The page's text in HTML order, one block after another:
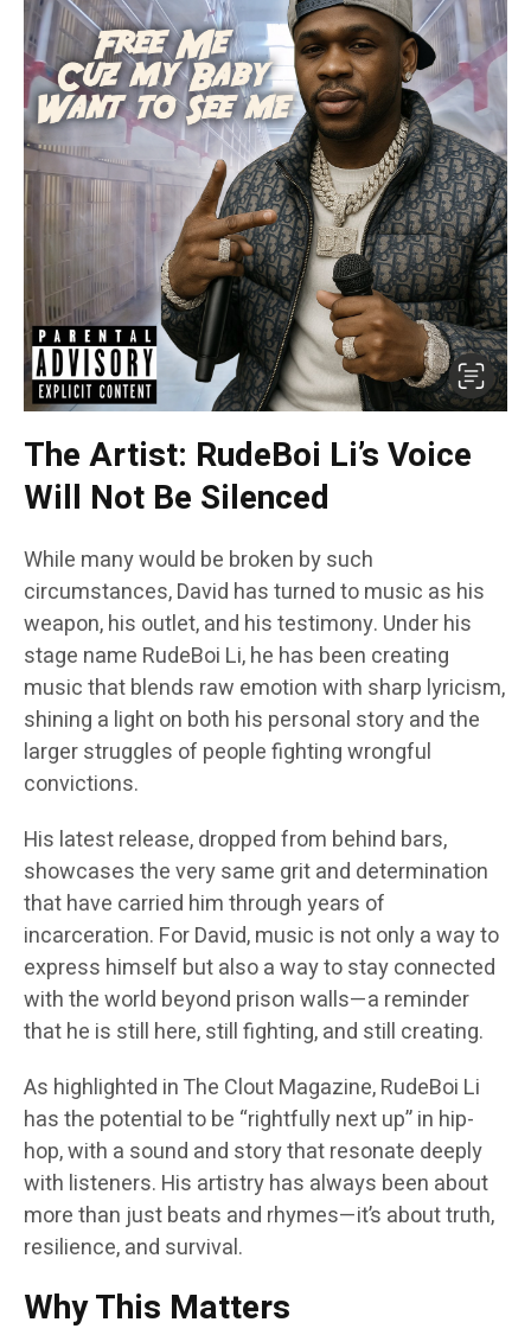
The Artist: RudeBoi Li’s Voice
Will Not Be Silenced
While many would be broken by such
circumstances, David has turned to music as his
weapon, his outlet, and his testimony. Under his
stage name RudeBoi Li, he has been creating
music that blends raw emotion with sharp lyricism,
shining a light on both his personal story and the
larger struggles of people fighting wrongful
convictions.
His latest release, dropped from behind bars,
showcases the very same grit and determination
that have carried him through years of
incarceration. For David, music is not only a way to
express himself but also a way to stay connected
with the world beyond prison walls—a reminder
that he is still here, still fighting, and still creating.
As highlighted in The Clout Magazine, RudeBoi Li
has the potential to be “rightfully next up” in hip-
hop, with a sound and story that resonate deeply
with listeners. His artistry has always been about
more than just beats and rhymes—it’s about truth,
resilience, and survival.
Why This Matters